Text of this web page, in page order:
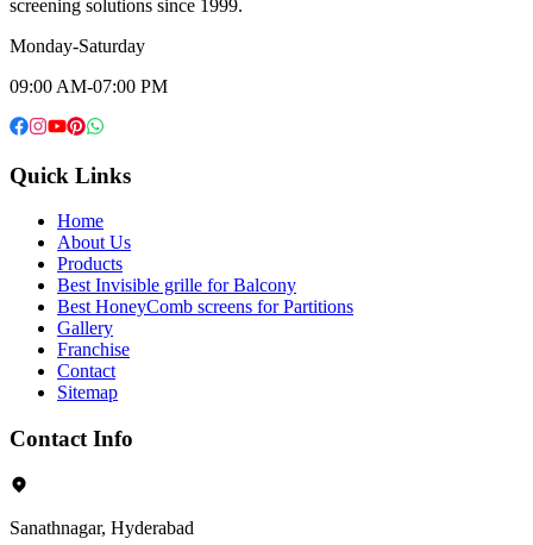
screening solutions since 1999.
Monday-Saturday
09:00 AM-07:00 PM
Quick Links
Home
About Us
Products
Best Invisible grille for Balcony
Best HoneyComb screens for Partitions
Gallery
Franchise
Contact
Sitemap
Contact Info
Sanathnagar, Hyderabad